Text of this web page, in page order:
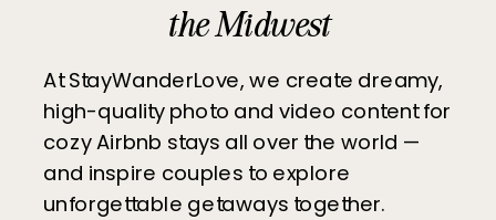
the Midwest
At StayWanderLove, we create dreamy,
high-quality photo and video content for
cozy Airbnb stays all over the world —
and inspire couples to explore
unforgettable getaways together.